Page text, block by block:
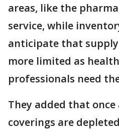
areas, like the
service, while
anticipate that supply
more limited as
professionals need
They added that
coverings are